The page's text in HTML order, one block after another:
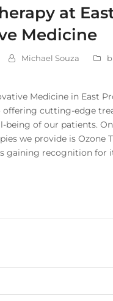
at
Medicine
Michael Souza
Medicine in East
offering cutting-edge
being of our patients.
we provide is Ozone
gaining recognition for